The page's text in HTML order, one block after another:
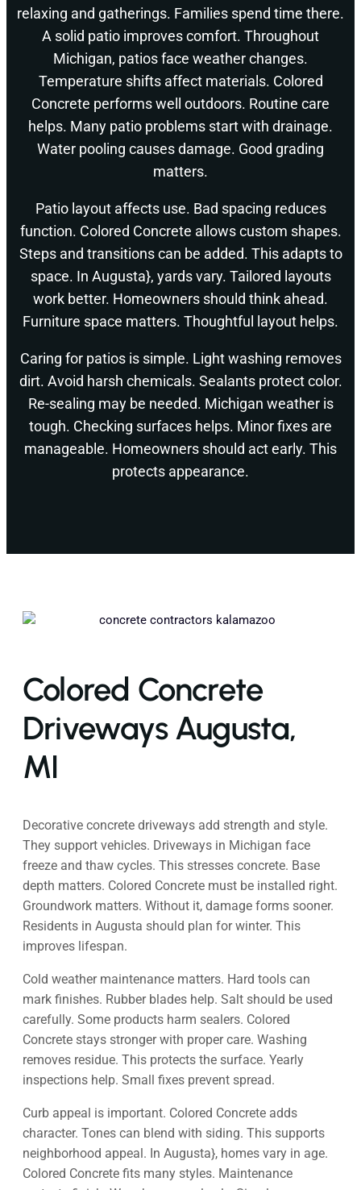
relaxing and gatherings. Families spend time there.
A solid patio improves comfort. Throughout
Michigan, patios face weather changes.
Temperature shifts affect materials. Colored
Concrete performs well outdoors. Routine care
helps. Many patio problems start with drainage.
Water pooling causes damage. Good grading
matters.
Patio layout affects use. Bad spacing reduces
function. Colored Concrete allows custom shapes.
Steps and transitions can be added. This adapts to
space. In Augusta}, yards vary. Tailored layouts
work better. Homeowners should think ahead.
Furniture space matters. Thoughtful layout helps.
Caring for patios is simple. Light washing removes
dirt. Avoid harsh chemicals. Sealants protect color.
Re-sealing may be needed. Michigan weather is
tough. Checking surfaces helps. Minor fixes are
manageable. Homeowners should act early. This
protects appearance.
Colored Concrete
Driveways Augusta,
MI
Decorative concrete driveways add strength and style.
They support vehicles. Driveways in Michigan face
freeze and thaw cycles. This stresses concrete. Base
depth matters. Colored Concrete must be installed right.
Groundwork matters. Without it, damage forms sooner.
Residents in Augusta should plan for winter. This
improves lifespan.
Cold weather maintenance matters. Hard tools can
mark finishes. Rubber blades help. Salt should be used
carefully. Some products harm sealers. Colored
Concrete stays stronger with proper care. Washing
removes residue. This protects the surface. Yearly
inspections help. Small fixes prevent spread.
Curb appeal is important. Colored Concrete adds
character. Tones can blend with siding. This supports
neighborhood appeal. In Augusta}, homes vary in age.
Colored Concrete fits many styles. Maintenance